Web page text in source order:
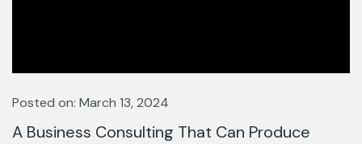
Posted on: March 13, 2024
A Business Consulting That Can Produce